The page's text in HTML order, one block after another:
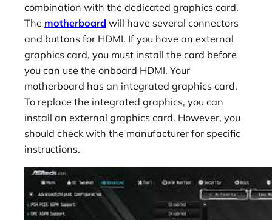
combination with the dedicated graphics card.
The motherboard will have several connectors
and buttons for HDMI. If you have an external
graphics card, you must install the card before
you can use the onboard HDMI. Your
motherboard has an integrated graphics card.
To replace the integrated graphics, you can
install an external graphics card. However, you
should check with the manufacturer for specific
instructions.